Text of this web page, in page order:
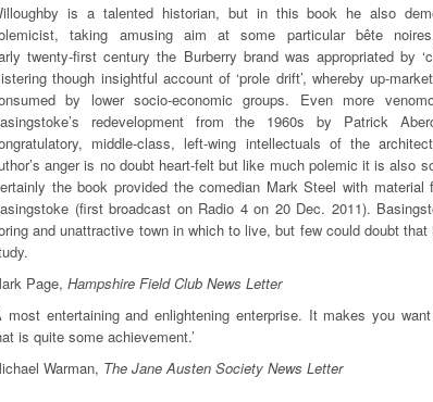
is a talented historian, but in this book he also
taking amusing aim at some particular bête
twenty-first century the Burberry brand was appropriated by
though insightful account of ‘prole drift’, whereby up-
by lower socio-economic groups. Even more
redevelopment from the 1960s by Patrick
middle-class, left-wing intellectuals of the
anger is no doubt heart-felt but like much polemic it is also
the book provided the comedian Mark Steel with
(first broadcast on Radio 4 on 20 Dec. 2011).
and unattractive town in which to live, but few could doubt
Page, Hampshire Field Club News Letter
most entertaining and enlightening enterprise. It makes you
is quite some achievement.’
Warman, The Jane Austen Society News Letter